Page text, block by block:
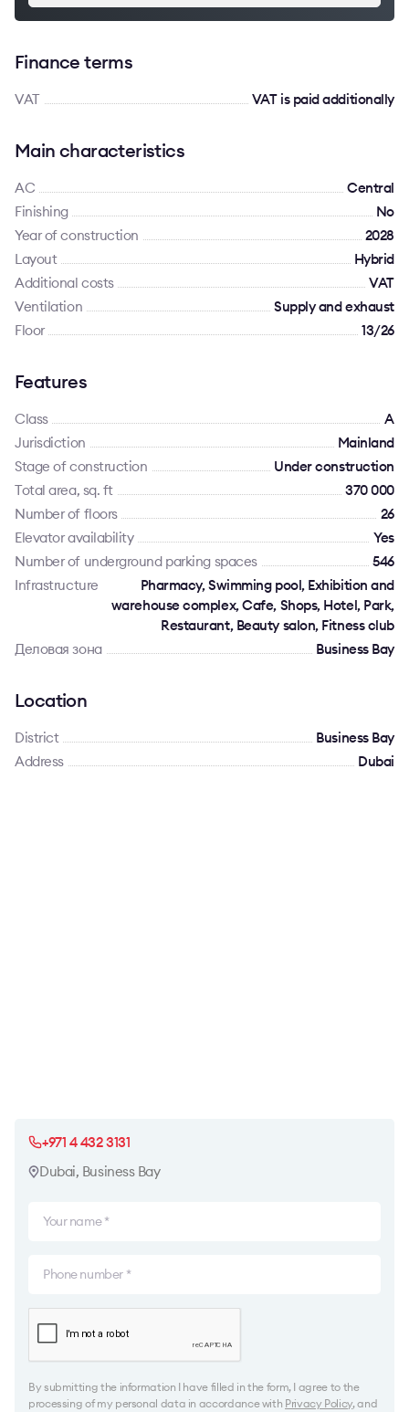
Finance terms
VAT VAT is paid additionally
Main characteristics
AC
Сentral
Finishing
No
Year of construction
2028
Layout
Hybrid
Additional costs
VAT
Ventilation
Supply and exhaust
Floor
13/26
Features
Class
A
Jurisdiction
Mainland
Stage of construction
Under construction
Total area, sq. ft
370 000
Number of floors
26
Elevator availability
Yes
Number of underground parking spaces
546
Infrastructure
Pharmacy, Swimming pool, Exhibition and
warehouse complex, Cafe, Shops, Hotel, Park,
Restaurant, Beauty salon, Fitness club
Деловая зона
Business Bay
Location
District
Business Bay
Address
Dubai
+971 4 432 3131
Dubai, Business Bay
By submitting the information I have filled in the form, I agree to the
processing of my personal data in accordance with Privacy Policy, and